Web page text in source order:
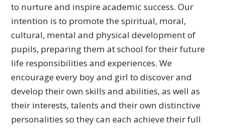
to nurture and inspire academic success.Our
intention is to promote the spiritual, moral,
cultural, mental and physical development of
pupils, preparingthem at school for their future
life responsibilitiesand experiences.We
encourage every boy and girl to discover and
develop their own skills and abilities, as well as
their interests, talents and their own distinctive
personalities so they can each achievetheir full